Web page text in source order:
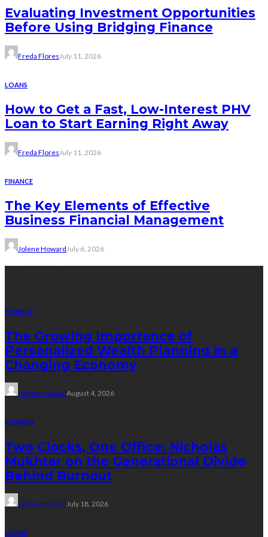
Evaluating Investment Opportunities
Before Using Bridging Finance
Freda Flores July 11, 2026
LOANS
How to Get a Fast, Low-Interest PHV
Loan to Start Earning Right Away
Freda Flores July 11, 2026
FINANCE
The Key Elements of Effective
Business Financial Management
Jolene Howard July 6, 2026
FINANCE
The Growing Importance of
Personalized Wealth Planning in a
Changing Economy
Jolene HowardAugust 4, 2026
BUSINESS
Two Clocks, One Office: Nicholas
Mukhtar on the Generational Divide
Behind Burnout
Jolene Howard July 18, 2026
LOANS